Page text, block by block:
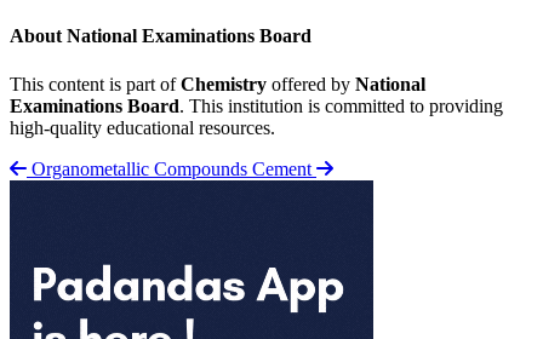
About National Examinations Board
This content is part ofChemistry offered by National
Examinations Board. This institution is committed to providing
high-quality educational resources.
Organometallic Compounds Cement